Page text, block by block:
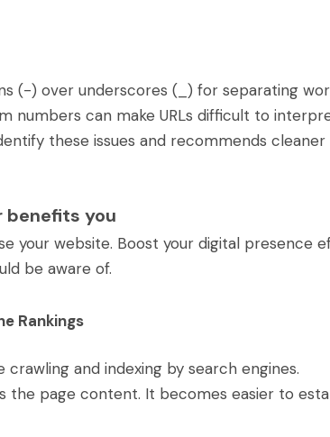
(-) over underscores (_) for separating
numbers can make URLs difficult to
these issues and recommends cleaner
benefits you
your website. Boost your digital presence
be aware of.
Rankings
crawling and indexing by search engines.
the page content. It becomes easier to